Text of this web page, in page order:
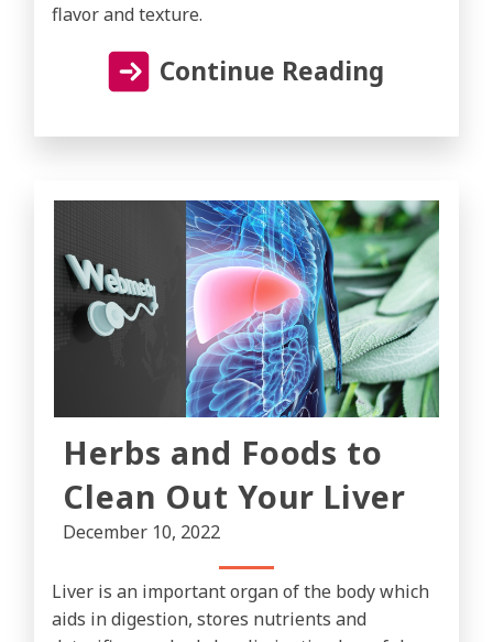
flavor and texture.
Continue Reading
Herbs and Foods to
Clean Out Your Liver
December 10, 2022
Liver is an important organ of the body which
aids in digestion, stores nutrients and